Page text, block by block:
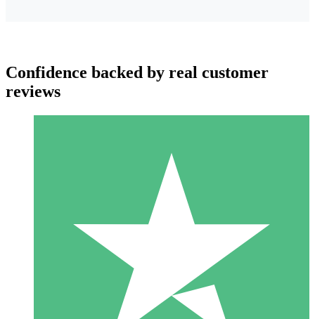
Individual Credit Packs
Pay as you go with download credits. No monthly commitment
1 Download
10
Confidence backed by real customer
reviews